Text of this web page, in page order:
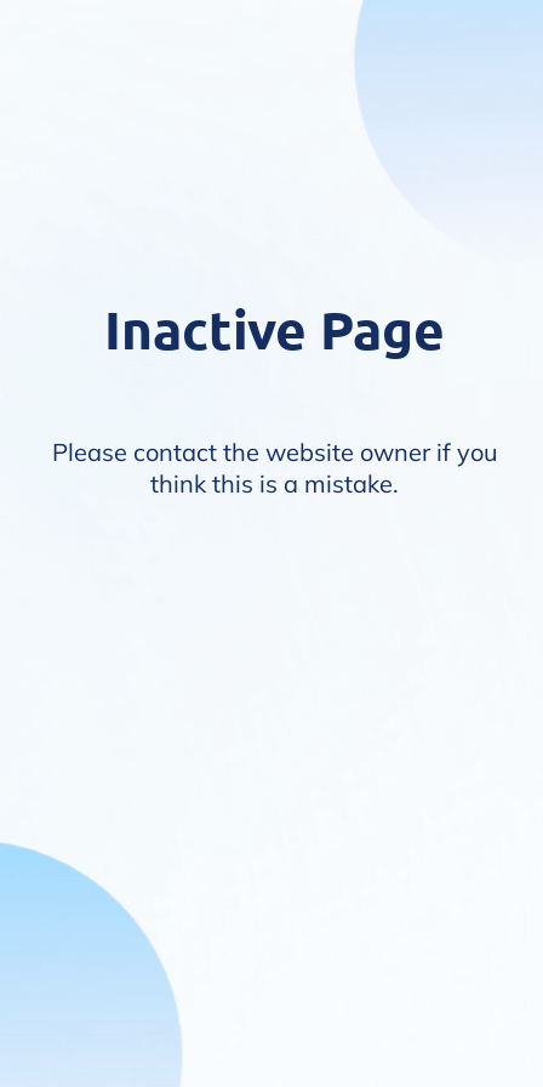
Inactive Page
Please contact the website owner if you
think this is a mistake.